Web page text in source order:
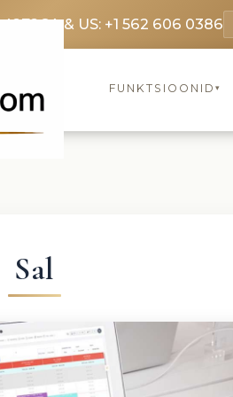
4272CA & US: +1 562 606 0386
FUNKTSIOONID ▾
Sal